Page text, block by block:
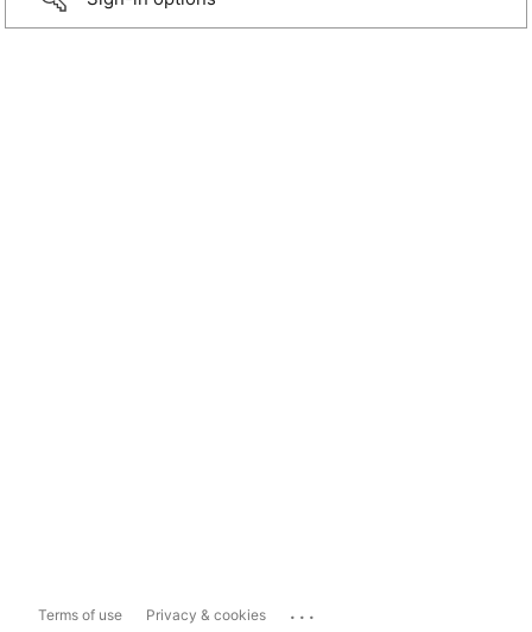
Terms of use Privacy & cookies ...